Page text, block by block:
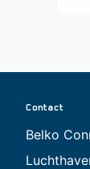
Contact
Belko